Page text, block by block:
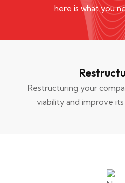
here is what you
Restructuring your
viability and improve